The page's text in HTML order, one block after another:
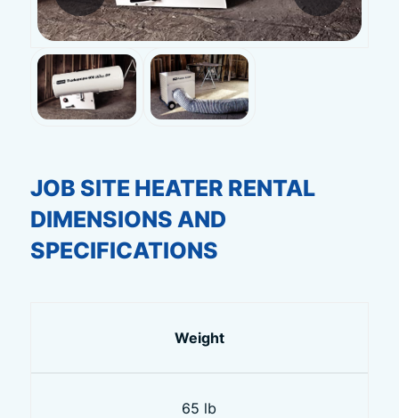
JOB SITE HEATER RENTAL
DIMENSIONS AND
SPECIFICATIONS
Weight
65 lb